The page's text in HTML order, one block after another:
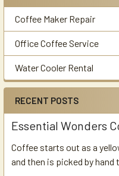
Coffee Maker Repair
Office Coffee Service
Water Cooler Rental
RECENT POSTS
Essential Wonders
Coffee starts out as a
and then is picked by